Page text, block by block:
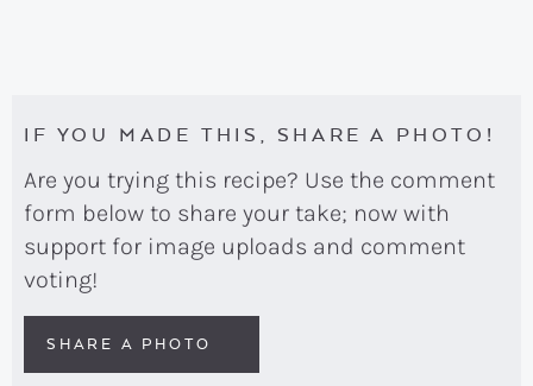
IF YOU MADE THIS, SHARE A PHOTO!
Are you trying this recipe? Use the comment
form below to share your take; now with
support for image uploads and comment
voting!
SHARE A PHOTO